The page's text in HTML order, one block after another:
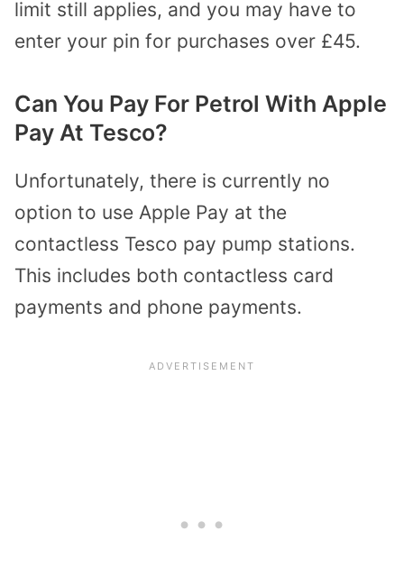
limit still applies, and you may have to
enter your pin for purchases over £45.
Can You Pay For Petrol With Apple
Pay At Tesco?
Unfortunately, there is currently no
option to use Apple Pay at the
contactless Tesco pay pump stations.
This includes both contactless card
payments and phone payments.